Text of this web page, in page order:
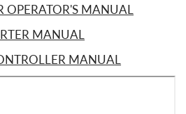
OPERATOR'S MANUAL
MANUAL
MANUAL